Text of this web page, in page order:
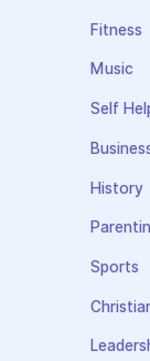
Fitness
Music
Self
History
Sports